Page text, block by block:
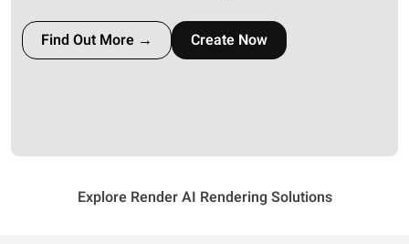
Find Out More → Create Now
Explore Render AI Rendering Solutions